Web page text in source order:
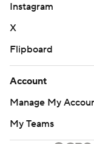
Instagram
X
Flipboard
Account
Manage My
My Teams